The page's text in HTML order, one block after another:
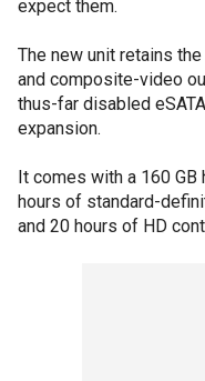
expect them.
The new unit retains
and composite-video
thus-far disabled
expansion.
It comes with a 160
hours of standard-
and 20 hours of HD